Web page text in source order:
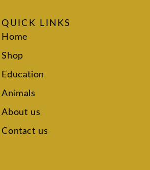
QUICK LINKS
Home
Shop
Education
Animals
About us
Contact us